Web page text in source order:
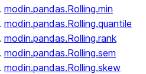
modin.pandas.Rolling.min
modin.pandas.Rolling.quantile
modin.pandas.Rolling.rank
modin.pandas.Rolling.sem
modin.pandas.Rolling.skew